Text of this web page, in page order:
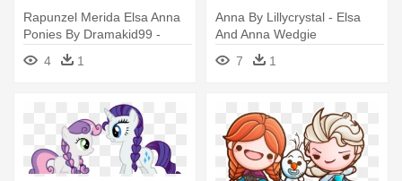
Rapunzel Merida Elsa Anna
Ponies By Dramakid99 -
Anna And Rapunzel And
Merida And Elsa
4 1
Anna By Lillycrystal - Elsa
And Anna Wedgie
7
1